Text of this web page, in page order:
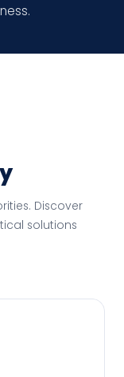
Discover
solutions